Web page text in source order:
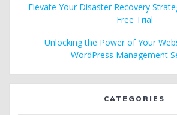
Elevate Your Disaster Recovery
Free Trial
Unlocking the Power of Your
WordPress Management
CATEGORIES